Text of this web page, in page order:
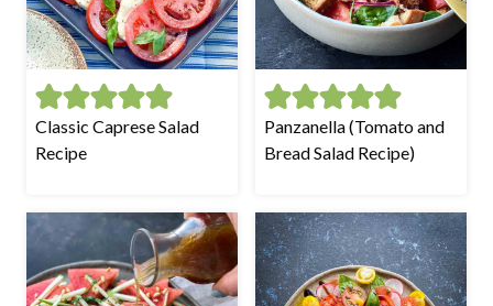
Classic Caprese Salad
Recipe
Panzanella (Tomato and
Bread Salad Recipe)